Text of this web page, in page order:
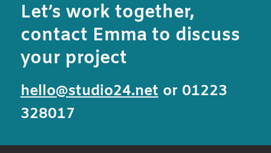
Let’s work together,
contact Emma to discuss
your project
hello@studio24.net or 01223
328017